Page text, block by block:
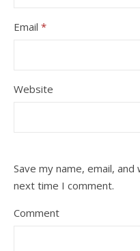
Email *
Website
Save my name, email,
next time I comment.
Comment